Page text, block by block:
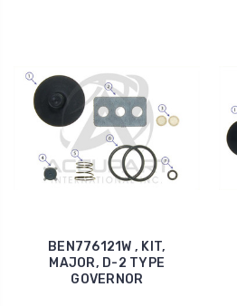
BEN776121W , KIT,
MAJOR, D-2 TYPE
GOVERNOR